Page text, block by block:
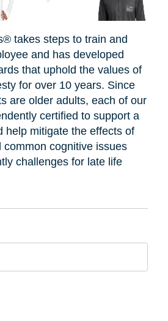
takes steps to train and
and has developed
that uphold the values of
for over 10 years. Since
are older adults, each of our
certified to support a
help mitigate the effects of
common cognitive issues
challenges for late life